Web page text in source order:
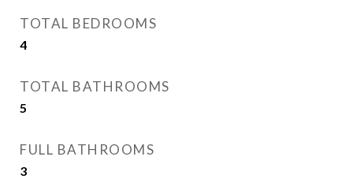
TOTAL BEDROOMS
4
TOTAL BATHROOMS
5
FULL BATHROOMS
3